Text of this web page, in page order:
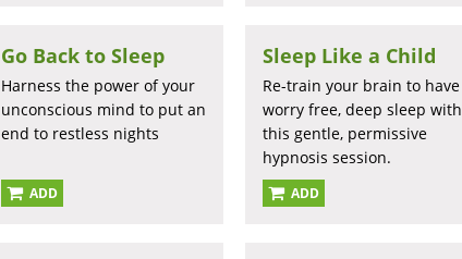
Go Back to Sleep
Harness the power of your
unconscious mind to put an
end to restless nights
ADD
Sleep Like a Child
Re-train your brain to have
worry free, deep sleep with
this gentle, permissive
hypnosis session.
ADD